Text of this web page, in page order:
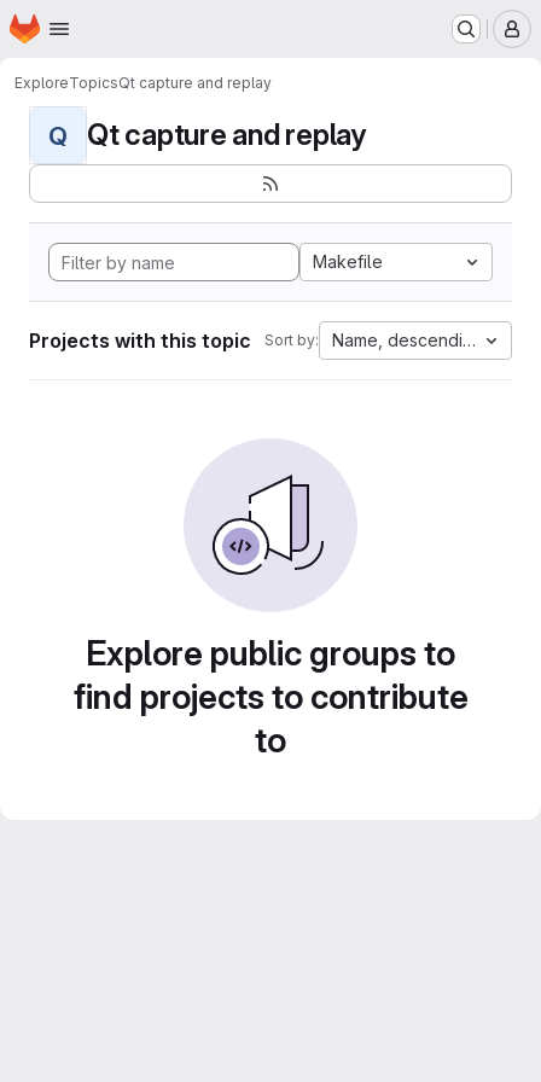
Skip to main content
Homepage
ExploreTopicsQt capture and replay
Q Qt capture and replay
Makefile
Projects with this topic Sort by: Name, descending
Explore public groups to
find projects to contribute
to